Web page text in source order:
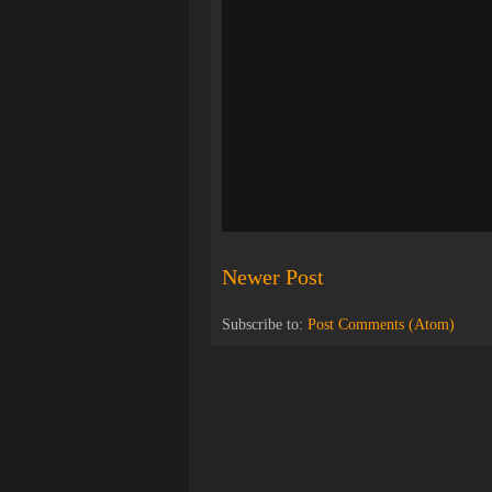
Newer Post
Subscribe to: Post Comments (Atom)